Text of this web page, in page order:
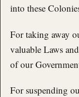
into these
For taking away
valuable Laws
of our
For suspending